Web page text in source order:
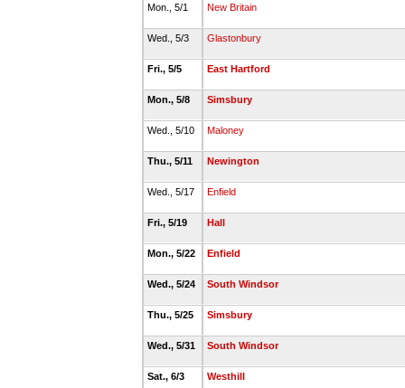
Mon., 5/1 New Britain
Wed., 5/3 Glastonbury
Fri., 5/5 East Hartford
Mon., 5/8 Simsbury
Wed., 5/10 Maloney
Thu., 5/11 Newington
Wed., 5/17 Enfield
Fri., 5/19 Hall
Mon., 5/22 Enfield
Wed., 5/24 South Windsor
Thu., 5/25 Simsbury
Wed., 5/31 South Windsor
Sat., 6/3 Westhill